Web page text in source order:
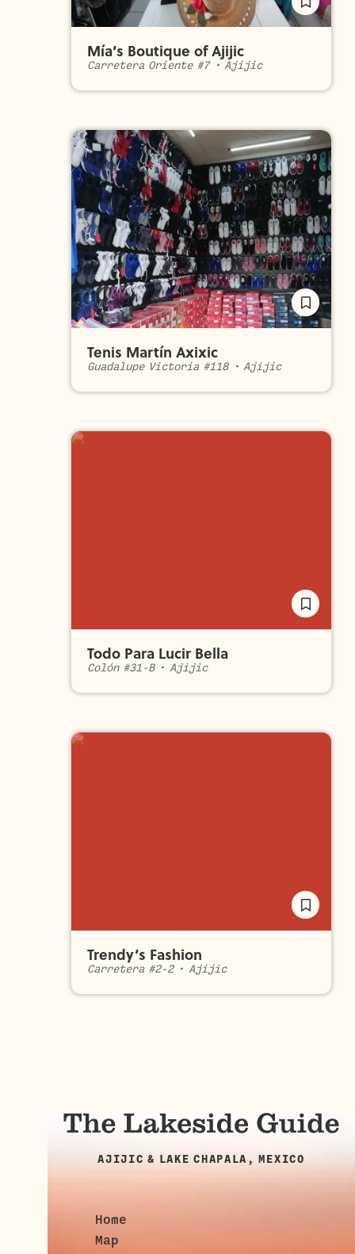
Mía’s Boutique of Ajijic
Carretera Oriente #7• Ajijic
Tenis Martín Axixic
Guadalupe Victoria #118• Ajijic
Todo Para Lucir Bella
Colón #31-B• Ajijic
Trendy’s Fashion
Carretera #2-2• Ajijic
AJIJIC & LAKE CHAPALA, MEXICO
Home
Map